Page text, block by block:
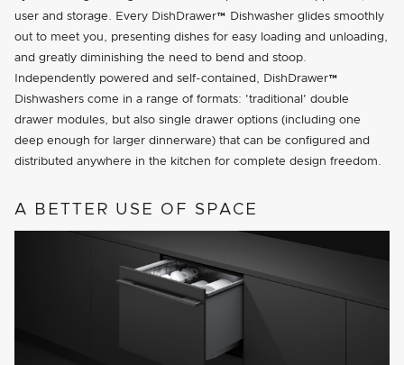
user and storage. Every DishDrawer™ Dishwasher glides smoothly
out to meet you, presenting dishes for easy loading and unloading,
and greatly diminishing the need to bend and stoop.
Independently powered and self-contained, DishDrawer™
Dishwashers come in a range of formats:
traditional
double
drawer modules, but also single drawer options (including one
deep enough for larger dinnerware) that can be configured and
distributed anywhere in the kitchen for complete design freedom.
A BETTER USE OF SPACE